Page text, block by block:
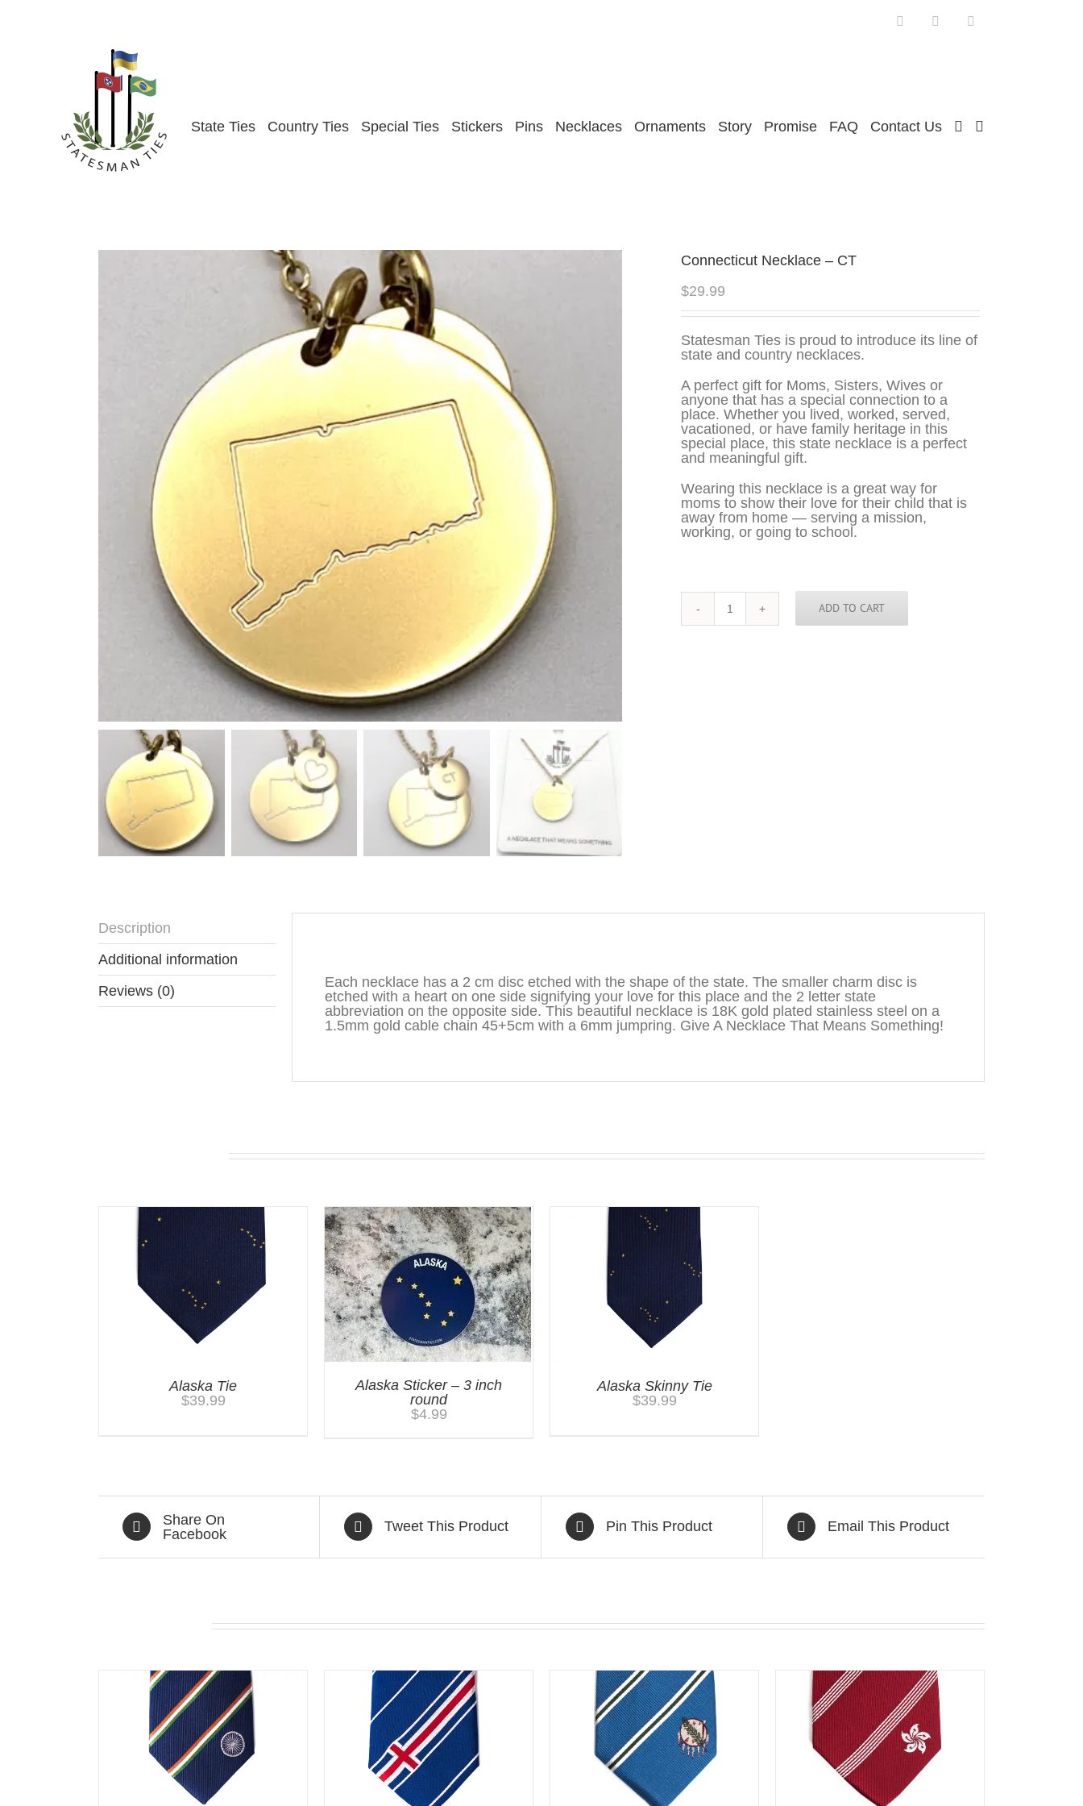
FacebookTwitter
State Ties Country Ties Special Ties Stickers Pins Necklaces Ornaments Story Promise FAQ Contact Us
Connecticut Necklace – CT
$29.99
Statesman Ties is proud to introduce its line of
state and country necklaces.
A perfect gift for Moms, Sisters, Wives or
anyone that has a special connection to a
place. Whether you lived, worked, served,
vacationed, or have family heritage in this
special place, this state necklace is a perfect
and meaningful gift.
Wearing this necklace is a great way for
moms to show their love for their child that is
away from home — serving a mission,
working, or going to school.
Connecticut
Necklace
ADD TO CART
Description
Additional information
Reviews (0)
Each necklace has a 2 cm disc etched with the shape of the state. The smaller charm disc is
etched with a heart on one side signifying your love for this place and the 2 letter state
abbreviation on the opposite side. This beautiful necklace is 18K gold plated stainless steel on a
1.5mm gold cable chain 45+5cm with a 6mm jumpring. Give A Necklace That Means Something!
Alaska Tie
$39.99
Alaska Sticker – 3 inch
round
$4.99
Alaska Skinny Tie
$39.99
Share On
Facebook
Tweet This Product Pin This Product Email This Product